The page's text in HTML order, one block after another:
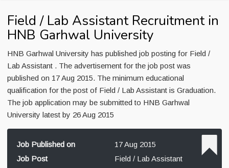
Field / Lab Assistant Recruitment in
HNB Garhwal University
HNB Garhwal University has published job posting for Field /
Lab Assistant . The advertisement for the job post was
published on 17 Aug 2015. The minimum educational
qualification for the post of Field / Lab Assistant is Graduation.
The job application may be submitted to HNB Garhwal
University latest by 26 Aug 2015
Job Published on
17 Aug 2015
Job Post
Field / Lab Assistant